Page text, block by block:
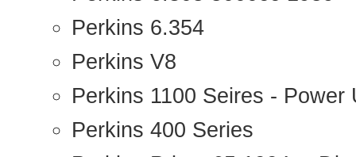
Perkins 6.354
Perkins V8
Perkins 1100 Seires - Power
Perkins 400 Series